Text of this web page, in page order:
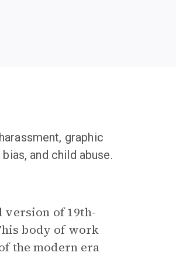
graphic
and child abuse.
version of 19th-
body of work
the modern era